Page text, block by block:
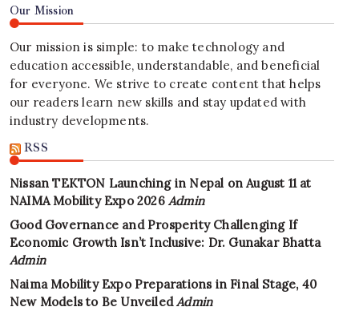
Our Mission
Our mission is simple: to make technology and
education accessible, understandable, and beneficial
for everyone. We strive to create content that helps
our readers learn new skills and stay updated with
industry developments.
RSS
Nissan TEKTON Launching in Nepal on August 11 at
NAIMA Mobility Expo 2026 Admin
Good Governance and Prosperity Challenging If
Economic Growth Isn’t Inclusive: Dr. Gunakar Bhatta
Admin
Naima Mobility Expo Preparations in Final Stage, 40
New Models to Be Unveiled Admin